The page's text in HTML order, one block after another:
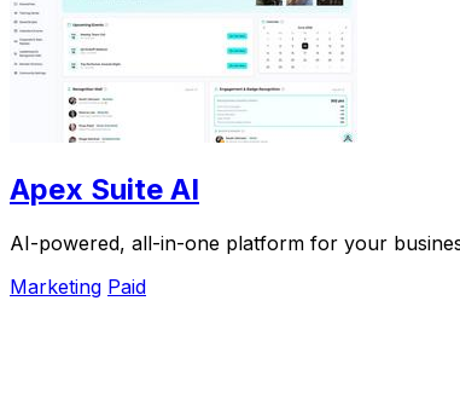
Apex Suite AI
AI-powered, all-in-one platform for your
Marketing Paid